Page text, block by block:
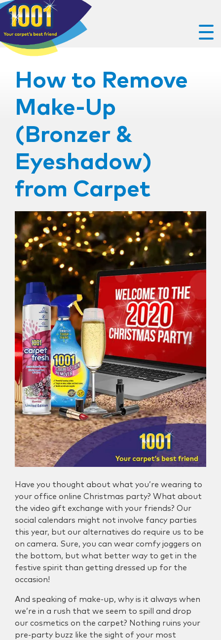
How to Remove
Make-Up
(Bronzer &
Eyeshadow)
from Carpet
Have you thought about what you’re wearing to
your office online Christmas party? What about
the video gift exchange with your friends? Our
social calendars might not involve fancy parties
this year, but our alternatives do require us to be
on camera. Sure, you can wear comfy joggers on
the bottom, but what better way to get in the
festive spirit than getting dressed up for the
occasion!
And speaking of make-up, why is it always when
we’re in a rush that we seem to spill and drop
our cosmetics on the carpet? Nothing ruins your
pre-party buzz like the sight of your most